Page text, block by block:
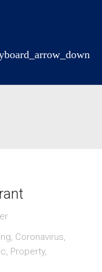
, Coronavirus,
, Property,